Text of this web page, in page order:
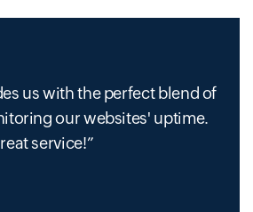
us with the perfect blend of
our websites' uptime.
service!